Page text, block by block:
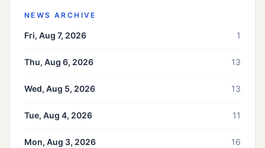
NEWS ARCHIVE
Fri, Aug 7, 2026 1
Thu, Aug 6, 2026 13
Wed, Aug 5, 2026 13
Tue, Aug 4, 2026 11
Mon, Aug 3, 2026 16